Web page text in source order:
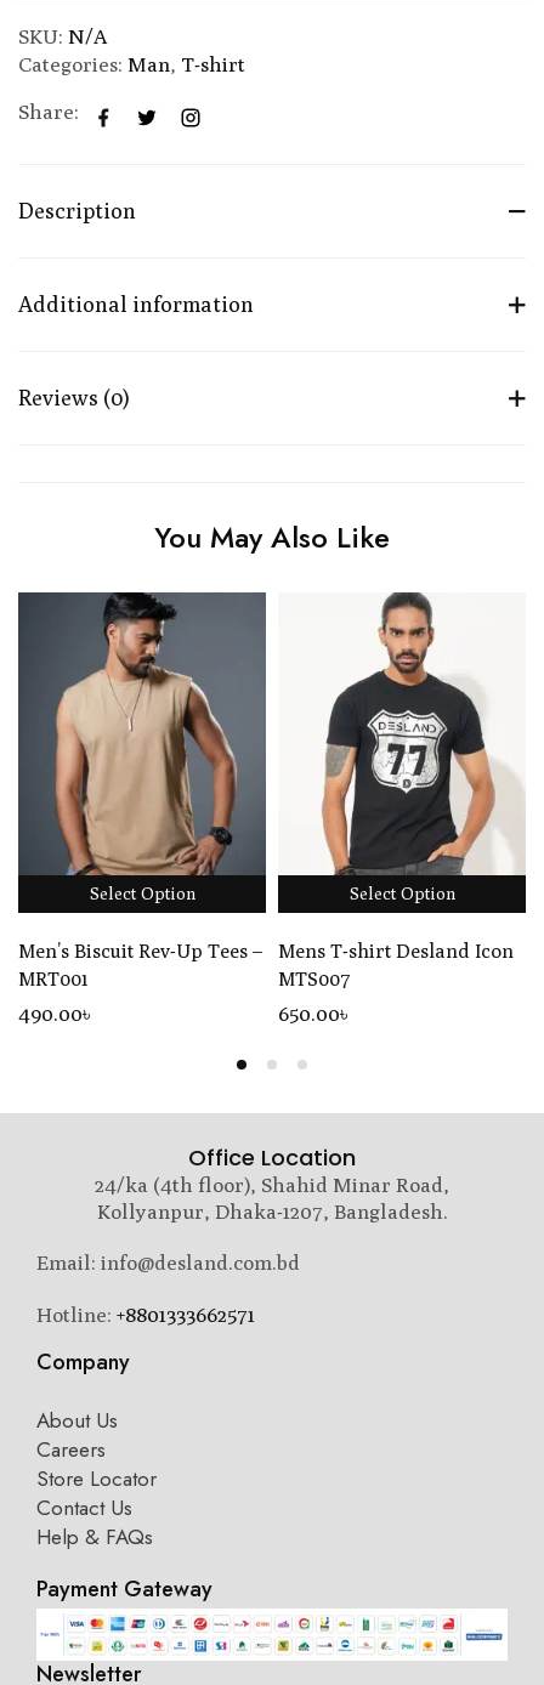
SKU: N/A
Categories: Man, T-shirt
Share:
Description
Additional information
Reviews (0)
You May Also Like
Select Option
Men’s Biscuit Rev-Up Tees –
MRT001
490.00৳
Select Option
Mens T-shirt Desland Icon
MTS007
650.00৳
Office Location
24/ka (4th floor), Shahid Minar Road,
Kollyanpur, Dhaka-1207, Bangladesh.
Email: info@desland.com.bd
Hotline: +8801333662571
Company
About Us
Careers
Store Locator
Contact Us
Help & FAQs
Payment Gateway
Newsletter